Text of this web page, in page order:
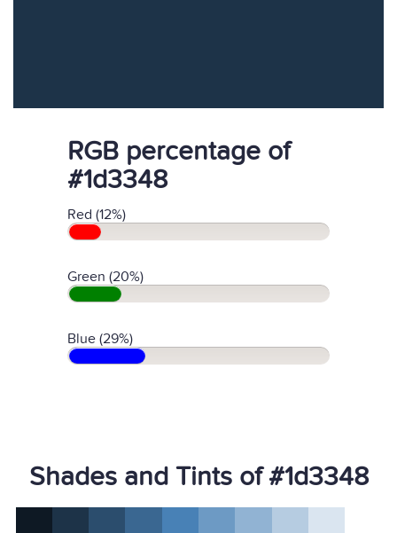
RGB percentage of
#1d3348
Red (12%)
Green (20%)
Blue (29%)
Shades and Tints of #1d3348